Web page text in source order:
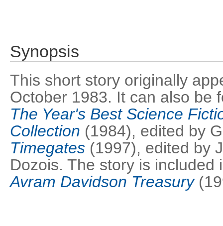
Synopsis
This short story originally
October 1983. It can also be
The Year's Best Science
Collection (1984), edited by
Timegates (1997), edited by
Dozois. The story is
Avram Davidson Treasury